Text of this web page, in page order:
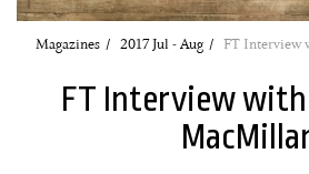
Magazines 2017 Jul - Aug FT Interview
FT Interview